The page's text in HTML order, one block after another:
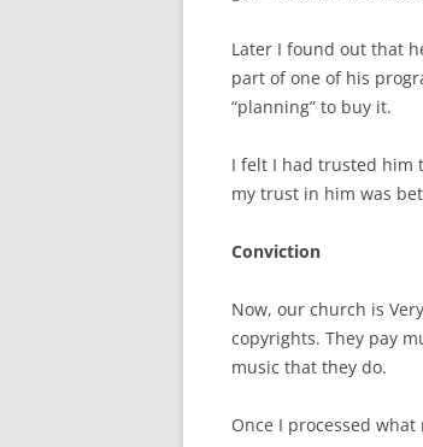
Later I found out that
part of one of his
“planning” to buy it.
I felt I had trusted him
my trust in him was
Conviction
Now, our church is
copyrights. They pay
music that they do.
Once I processed